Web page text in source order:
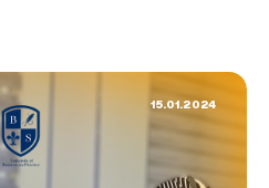
15.01.2024